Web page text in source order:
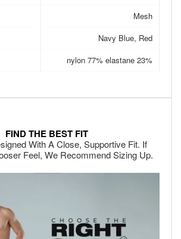
Mesh
Navy Blue, Red
nylon 77% elastane 23%
FIND THE BEST FIT
With A Close, Supportive Fit. If
Feel, We Recommend Sizing Up.